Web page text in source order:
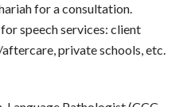
for a consultation.
speech services: client
private schools, etc.